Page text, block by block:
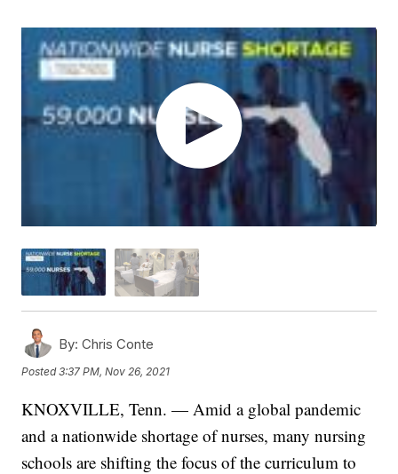
By: Chris Conte
Posted3:37 PM, Nov 26, 2021
KNOXVILLE, Tenn. — Amid a global pandemic
and a nationwide shortage of nurses, many nursing
schools are shifting the focus of the curriculum to